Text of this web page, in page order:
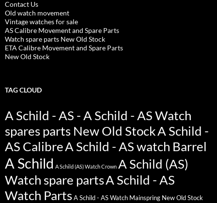
Contact Us
Old watch movement
Vintage watches for sale
AS Calibre Movement and Spare Parts
Watch spare parts New Old Stock
ETA Calibre Movement and Spare Parts
New Old Stock
TAG CLOUD
A Schild - AS - A Schild - AS Watch
spares parts New Old StockA Schild -
AS CalibreA Schild - AS watch Barrel
A Schild A Schild (AS) Watch Crown A Schild (AS)
Watch spare partsA Schild - AS
Watch Parts A Schild - AS Watch Mainspring New Old Stock